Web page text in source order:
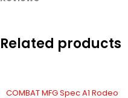
Related products
COMBAT MFG Spec A1 Rodeo